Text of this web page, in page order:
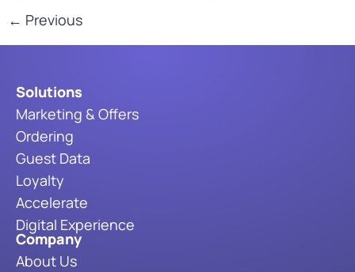
← Previous
Solutions
Marketing & Offers
Ordering
Guest Data
Loyalty
Accelerate
Digital Experience
Company
About Us